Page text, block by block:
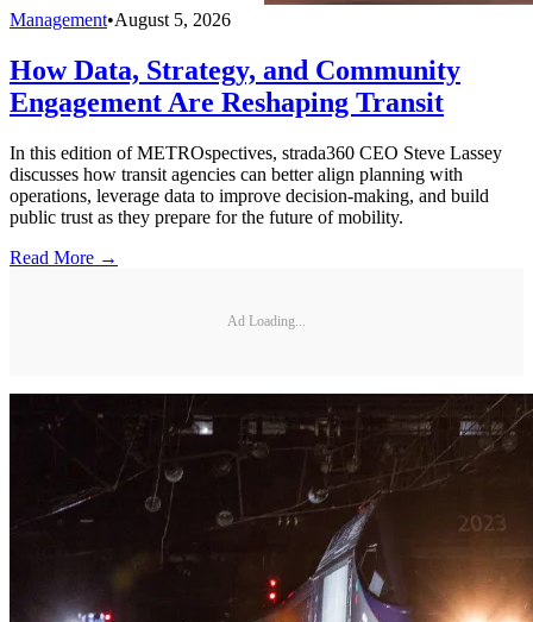
Management•August 5, 2026
How Data, Strategy, and Community
Engagement Are Reshaping Transit
In this edition of METROspectives, strada360 CEO Steve Lassey
discusses how transit agencies can better align planning with
operations, leverage data to improve decision-making, and build
public trust as they prepare for the future of mobility.
Read More →
Ad Loading...